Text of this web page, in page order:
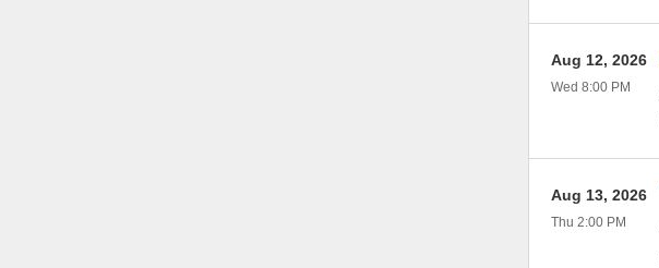
Aug 12, 2026
Wed 8:00 PM
Aug 13, 2026
Thu 2:00 PM